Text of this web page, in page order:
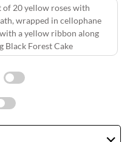
of 20 yellow roses with
wrapped in cellophane
a yellow ribbon along
Black Forest Cake